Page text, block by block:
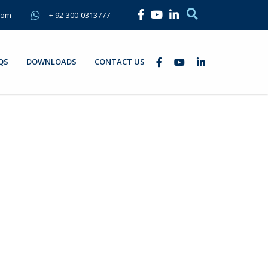
+ 92-300-0313777
DOWNLOADS CONTACT US